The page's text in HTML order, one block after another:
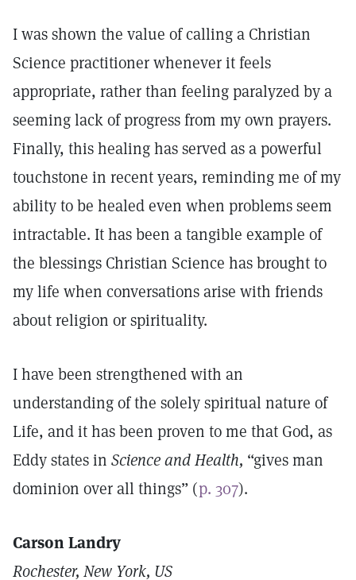
I was shown the value of calling a Christian
Science practitioner whenever it feels
appropriate, rather than feeling paralyzed by a
seeming lack of progress from my own prayers.
Finally, this healing has served as a powerful
touchstone in recent years, reminding me of my
ability to be healed even when problems seem
intractable. It has been a tangible example of
the blessings Christian Science has brought to
my life when conversations arise with friends
about religion or spirituality.
I have been strengthened with an
understanding of the solely spiritual nature of
Life, and it has been proven to me that God, as
Eddy states in Science and Health, “gives man
dominion over all things” (p. 307).
Carson Landry
Rochester, New York, US